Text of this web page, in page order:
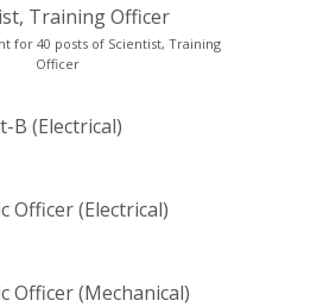
for 40 posts of Scientist, Training
Officer
B (Electrical)
Officer (Electrical)
Officer (Mechanical)